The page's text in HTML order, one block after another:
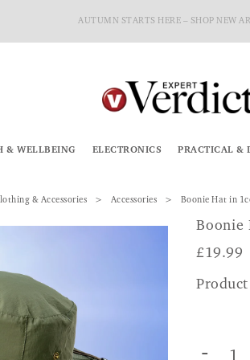
AUTUMN STARTS HERE – SHOP NEW
& WELLBEING ELECTRONICS PRACTICAL &
& Accessories Accessories Boonie Hat in
Boonie
£19.99
-